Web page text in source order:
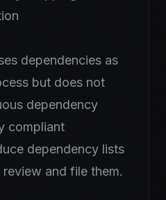
dependencies as
but does not
dependency
compliant
dependency lists
and file them.